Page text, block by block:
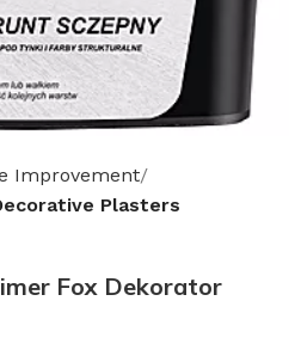
Improvement
Plasters
Fox Dekorator